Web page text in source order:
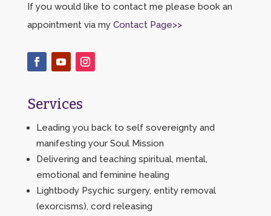
If you would like to contact me please book an
appointment via my Contact Page>>
Services
Leading you back to self sovereignty and
manifesting your Soul Mission
Delivering and teaching spiritual, mental,
emotional and feminine healing
Lightbody Psychic surgery, entity removal
(exorcisms), cord releasing